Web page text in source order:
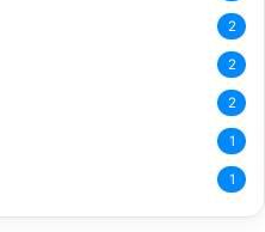
2
2
2
1
1